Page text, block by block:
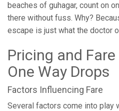
beaches of guhagar, count on
there without fuss. Why?
escape is just what the doctor
Pricing and
One Way Drops
Factors Influencing Fare
Several factors come into play